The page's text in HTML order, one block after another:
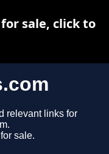
relevant links for
sale.
sale, click to